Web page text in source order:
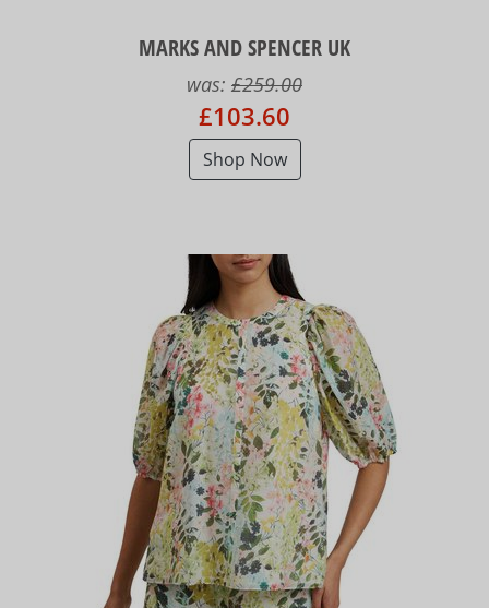
MARKS AND SPENCER UK
was: £259.00
£103.60
Shop Now